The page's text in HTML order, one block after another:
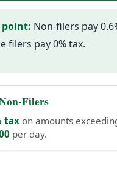
point: Non-filers pay
filers pay 0% tax.
Filers
taxon amounts
per day.